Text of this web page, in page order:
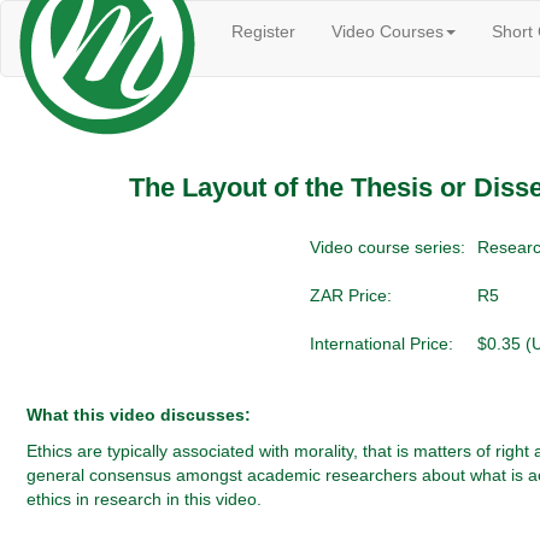
Register Video Courses Short
The Layout of the Thesis or
Video course series:
ZAR Price: R5
International Price: $0.35
What this video discusses:
Ethics are typically associated with morality, that is matters of
general consensus amongst academic researchers about what is
ethics in research in this video.